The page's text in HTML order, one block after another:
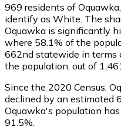
969 residents of
identify as White. The
Oquawka is significantly
where 58.1% of the
662nd statewide in terms
the population, out of
Since the 2020 Census,
declined by an estimated
Oquawka's population
91.5%.